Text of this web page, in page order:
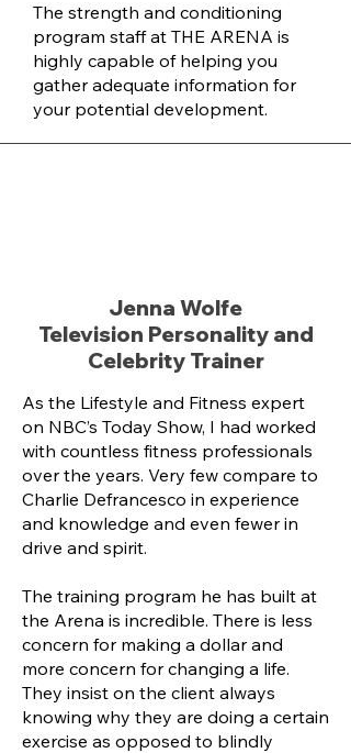
The strength and conditioning
program staff at THE ARENA is
highly capable of helping you
gather adequate information for
your potential development.
Jenna Wolfe
Television Personality and
Celebrity Trainer
As the Lifestyle and Fitness expert
on NBC’s Today Show, I had worked
with countless fitness professionals
over the years. Very few compare to
Charlie Defrancesco in experience
and knowledge and even fewer in
drive and spirit.
The training program he has built at
the Arena is incredible. There is less
concern for making a dollar and
more concern for changing a life.
They insist on the client always
knowing why they are doing a certain
exercise as opposed to blindly